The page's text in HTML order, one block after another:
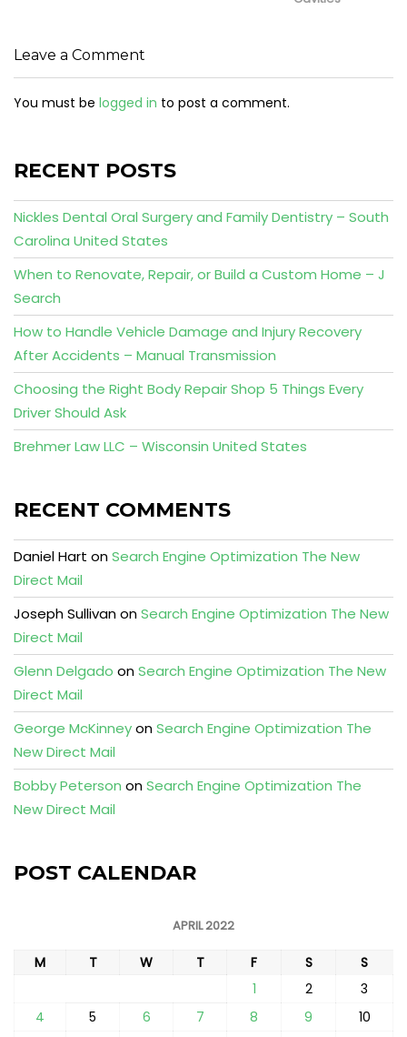
Leave a Comment
You must be logged in to post a comment.
RECENT POSTS
Nickles Dental Oral Surgery and Family Dentistry – South
Carolina United States
When to Renovate, Repair, or Build a Custom Home – J
Search
How to Handle Vehicle Damage and Injury Recovery
After Accidents – Manual Transmission
Choosing the Right Body Repair Shop 5 Things Every
Driver Should Ask
Brehmer Law LLC – Wisconsin United States
RECENT COMMENTS
Daniel Hart onSearch Engine Optimization The New
Direct Mail
Joseph SullivanonSearch Engine Optimization The New
Direct Mail
Glenn Delgado onSearch Engine Optimization The New
Direct Mail
George McKinneyonSearch Engine Optimization The
New Direct Mail
Bobby Peterson onSearch Engine Optimization The
New Direct Mail
POST CALENDAR
APRIL 2022
M T W T F S
S
1
2
3
4
5 6 7 8 9
10